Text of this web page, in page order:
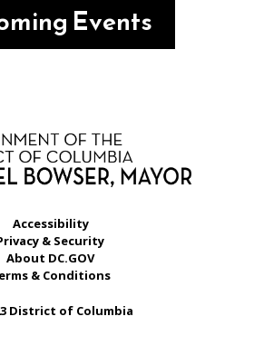
Events
Accessibility
& Security
About DC.GOV
& Conditions
District of Columbia